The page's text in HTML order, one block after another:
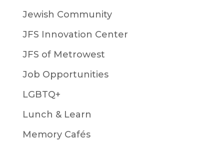
Jewish Community
JFS Innovation Center
JFS of Metrowest
Job Opportunities
LGBTQ+
Lunch & Learn
Memory Cafés